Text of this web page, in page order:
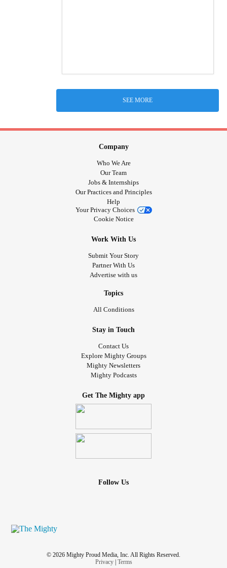
SEE MORE
Company
Who We Are
Our Team
Jobs & Internships
Our Practices and Principles
Help
Your Privacy Choices
Cookie Notice
Work With Us
Submit Your Story
Partner With Us
Advertise with us
Topics
All Conditions
Stay in Touch
Contact Us
Explore Mighty Groups
Mighty Newsletters
Mighty Podcasts
Get The Mighty app
Follow Us
© 2026 Mighty Proud Media, Inc. All Rights Reserved.
Privacy| Terms